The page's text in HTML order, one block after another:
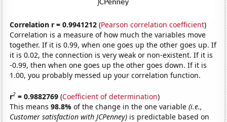
Correlation r = 0.9941212 (Pearson correlation coefficient)
Correlation is a measure of how much the variables move
together. If it is 0.99, when one goes up the other goes up. If
it is 0.02, the connection is very weak or non-existent. If it is
-0.99, then when one goes up the other goes down. If it is
1.00, you probably messed up your correlation function.
r2 = 0.9882769 (Coefficient of determination)
This means98.8%of the change in the one variable(i.e.,
Customer satisfaction with JCPenney) is predictable based on